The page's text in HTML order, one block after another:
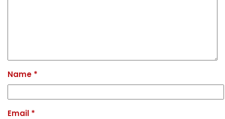
Name *
Email *